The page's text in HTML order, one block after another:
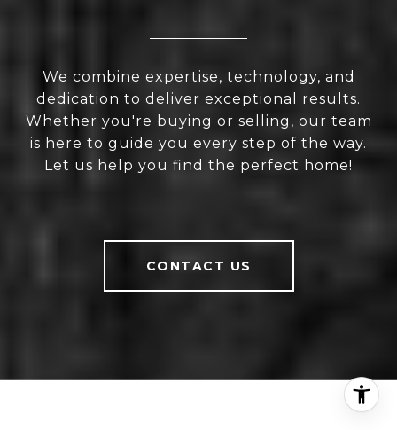
We combine expertise, technology, and
dedication to deliver exceptional results.
Whether you're buying or selling, our team
is here to guide you every step of the way.
Let us help you find the perfect home!
CONTACT US